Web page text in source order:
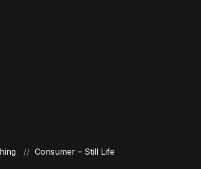
Consumer – Still Life